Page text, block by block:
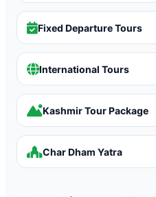
Fixed Departure Tours
International Tours
Kashmir Tour Package
Char Dham Yatra